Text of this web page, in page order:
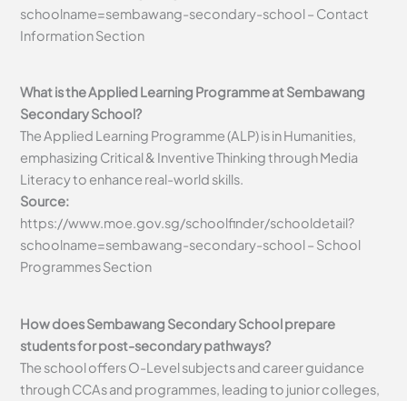
schoolname=sembawang-secondary-school – Contact
Information Section
What is the Applied Learning Programme at Sembawang
Secondary School?
The Applied Learning Programme (ALP) is in Humanities,
emphasizing Critical & Inventive Thinking through Media
Literacy to enhance real-world skills.
Source:
https://www.moe.gov.sg/schoolfinder/schooldetail?
schoolname=sembawang-secondary-school – School
Programmes Section
How does Sembawang Secondary School prepare
students for post-secondary pathways?
The school offers O-Level subjects and career guidance
through CCAs and programmes, leading to junior colleges,